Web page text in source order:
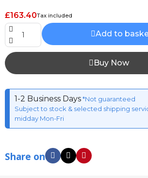
£163.40Tax included
Add to
Buy Now
1-2 Business Days*Not guaranteed
Subject to stock & selected shipping
midday Mon-Fri
Share on